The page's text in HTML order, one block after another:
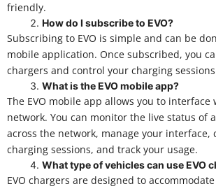
friendly.
How do I subscribe to EVO?
Subscribing to EVO is simple and can be
mobile application. Once subscribed, you
chargers and control your charging
What is the EVO mobile app?
The EVO mobile app allows you to
network. You can monitor the live status of
across the network, manage your interface,
charging sessions, and track your usage.
What type of vehicles can use EVO
EVO chargers are designed to